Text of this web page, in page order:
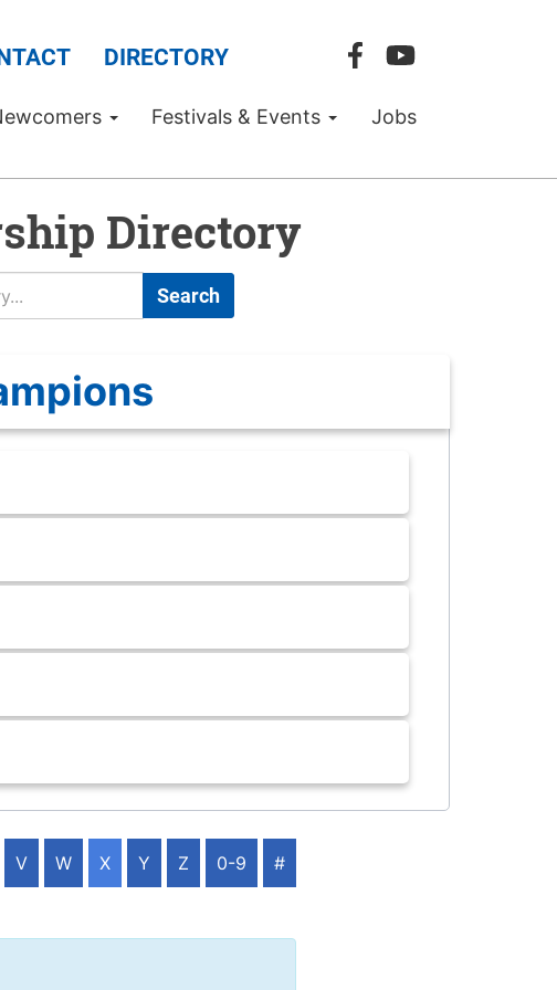
DIRECTORY
Festivals & Events Jobs
Directory
Search
V W X Y Z 0-9 #